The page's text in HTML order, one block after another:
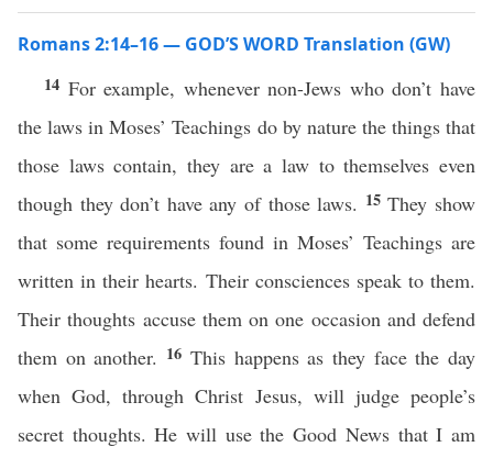
Romans 2:14–16 — GOD’S WORD Translation (GW)
14 For example, whenever non-Jews who don’t have
the laws in Moses’ Teachings do by nature the things that
those laws contain, they are a law to themselves even
though they don’t have any of those laws. 15They show
that some requirements found in Moses’ Teachings are
written in their hearts. Their consciences speak to them.
Their thoughts accuse them on one occasion and defend
them on another. 16 This happens as they face the day
when God, through Christ Jesus, will judge people’s
secret thoughts. He will use the Good News that I am